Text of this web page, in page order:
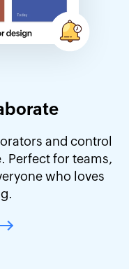
and control
Perfect for teams,
who loves